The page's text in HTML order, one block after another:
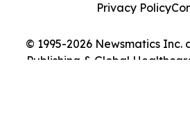
© 1995-2026 Newsmatics Inc.
Publishing & Global
Privacy Policy